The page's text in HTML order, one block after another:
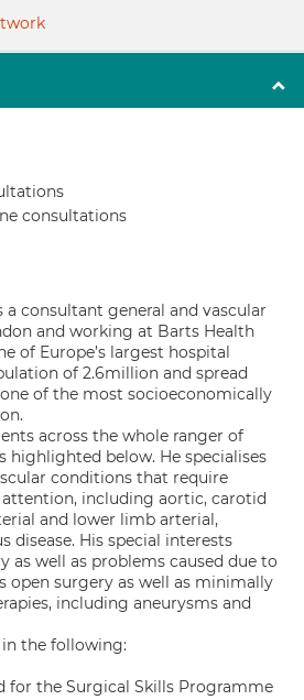
consultations
a consultant general and vascular
and working at Barts Health
of Europe’s largest hospital
of 2.6million and spread
of the most socioeconomically
across the whole ranger of
highlighted below. He specialises
conditions that require
including aortic, carotid
and lower limb arterial,
disease. His special interests
as well as problems caused due to
open surgery as well as minimally
including aneurysms and
in the following:
for the Surgical Skills Programme